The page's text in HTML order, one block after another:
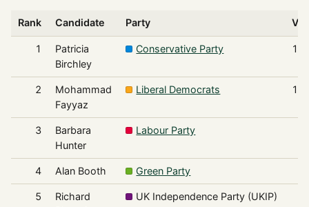
Rank Candidate Party
1
Patricia
Birchley
Conservative Party
2
Mohammad
Fayyaz
Liberal Democrats
3
Barbara
Hunter
Labour Party
4 Alan Booth Green Party
5
Richard
UK Independence Party (UKIP)